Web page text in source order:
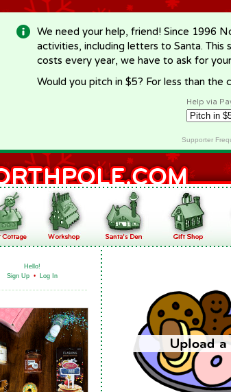
We need your help, friend! Since 1996
activities, including letters to Santa.
costs every year, we have to ask for
Would you pitch in $5? For less than the
Help via
Supporter
Hello!
Sign Up • Log In